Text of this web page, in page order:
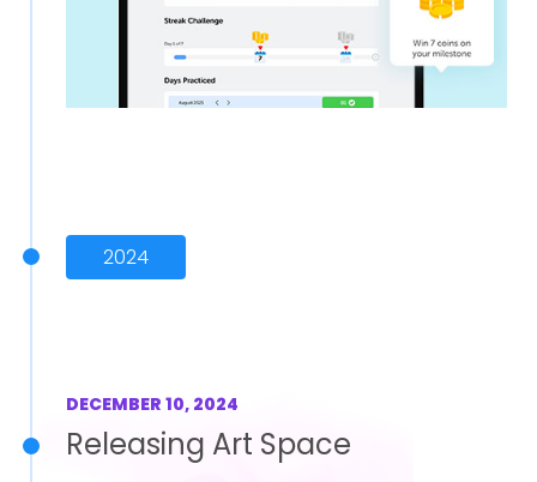
2024
DECEMBER 10, 2024
Releasing Art Space